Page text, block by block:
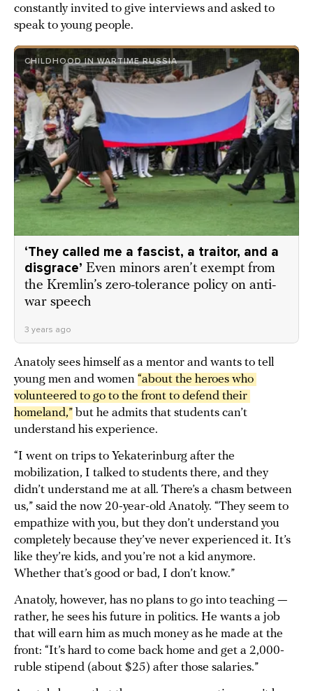
constantly invited to give interviews and asked to
speak to young people.
CHILDHOOD IN WARTIME RUSSIA
‘They called me a fascist, a traitor, and a
disgrace’ Even minors aren’t exempt from
the Kremlin’s zero-tolerance policy on anti-
war speech
3 years ago
Anatoly sees himself as a mentor and wants to tell
young men and women “about the heroes who
volunteered to go to the front to defend their
homeland,” but he admits that students can’t
understand his experience.
“I went on trips to Yekaterinburg after the
mobilization, I talked to students there, and they
didn’t understand me at all. There’s a chasm between
us,” said the now 20-year-old Anatoly. “They seem to
empathize with you, but they don’t understand you
completely because they’ve never experienced it. It’s
like they’re kids, and you’re not a kid anymore.
Whether that’s good or bad, I don’t know.”
Anatoly, however, has no plans to go into teaching —
rather, he sees his future in politics. He wants a job
that will earn him as much money as he made at the
front: “It’s hard to come back home and get a 2,000-
ruble stipend (about $25) after those salaries.”